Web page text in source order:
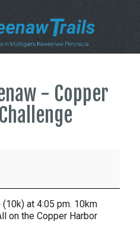
- Copper
at 4:05 pm. 10km
on the Copper Harbor